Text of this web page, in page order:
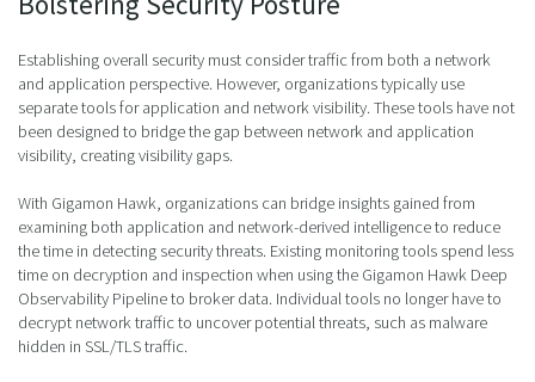
Establishing overall security must consider traffic from both a network
and application perspective. However, organizations typically use
separate tools for application and network visibility. These tools have not
been designed to bridge the gap between network and application
visibility, creating visibility gaps.
With Gigamon Hawk, organizations can bridge insights gained from
examining both application and network-derived intelligence to reduce
the time in detecting security threats. Existing monitoring tools spend less
time on decryption and inspection when using the Gigamon Hawk Deep
Observability Pipeline to broker data. Individual tools no longer have to
decrypt network traffic to uncover potential threats, such as malware
hidden in SSL/TLS traffic.